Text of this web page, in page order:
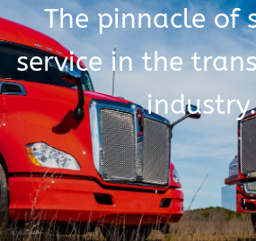
The pinnacle of
service in the
industry.